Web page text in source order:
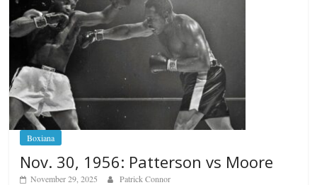
Boxiana
Nov. 30, 1956: Patterson vs Moore
November 29, 2025 Patrick Connor